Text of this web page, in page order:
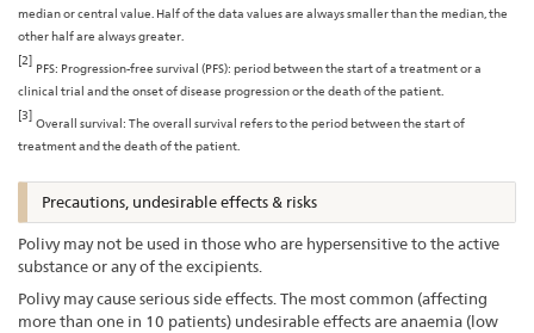
median or central value. Half of the data values are always smaller than the median, the
other half are always greater.
[2]
PFS: Progression-free survival (PFS): period between the start of a treatment or a
clinical trial and the onset of disease progression or the death of the patient.
[3]
Overall survival: The overall survival refers to the period between the start of
treatment and the death of the patient.
Precautions, undesirable effects & risks
Polivy may not be used in those who are hypersensitive to the active
substance or any of the excipients.
Polivy may cause serious side effects. The most common (affecting
more than one in 10 patients) undesirable effects are anaemia (low